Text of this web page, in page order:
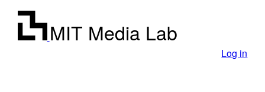
MIT Media Lab
Log in